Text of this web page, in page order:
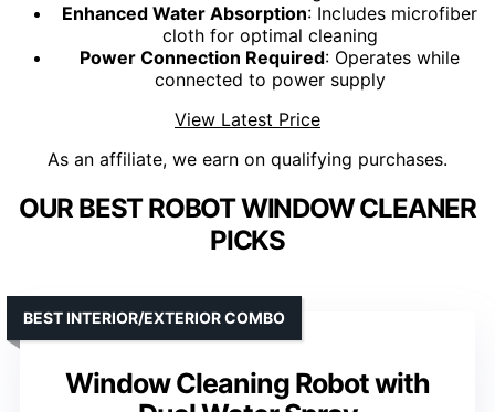
Enhanced Water Absorption: Includes microfiber
cloth for optimal cleaning
Power Connection Required: Operates while
connected to power supply
View Latest Price
As an affiliate, we earn on qualifying purchases.
OUR BEST ROBOT WINDOW CLEANER
PICKS
Window Cleaning Robot with
BEST INTERIOR/EXTERIOR COMBO